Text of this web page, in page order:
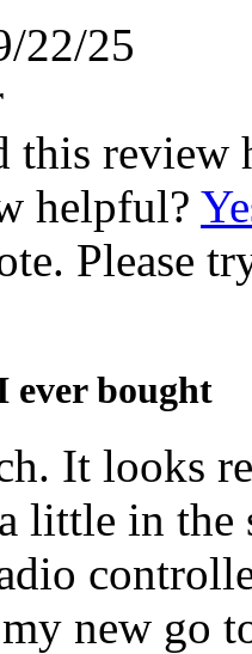
22/25
this review
helpful?
Please
ever bought
It looks
little in
new go